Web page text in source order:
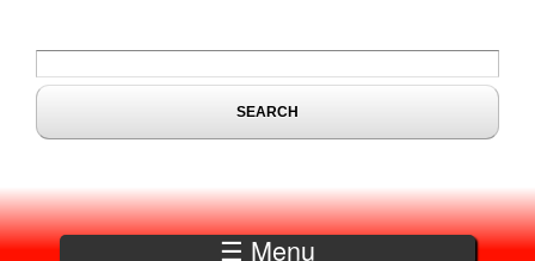
Search form
Search
☰ Menu